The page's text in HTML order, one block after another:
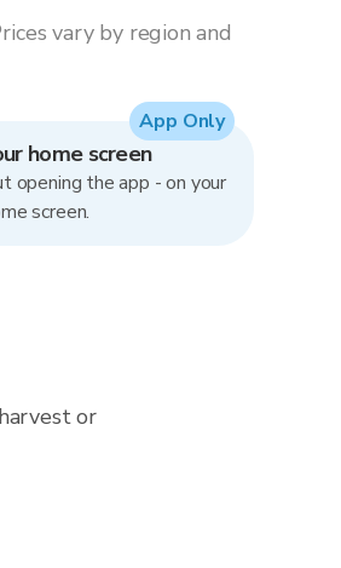
vary by region and
home screen
opening the app - on your
screen.
App Only
or